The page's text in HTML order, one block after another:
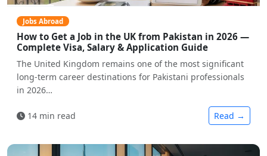
Jobs Abroad
How to Get a Job in the UK from Pakistan in 2026 —
Complete Visa, Salary & Application Guide
The United Kingdom remains one of the most significant
long-term career destinations for Pakistani professionals
in 2026…
14 min read Read →